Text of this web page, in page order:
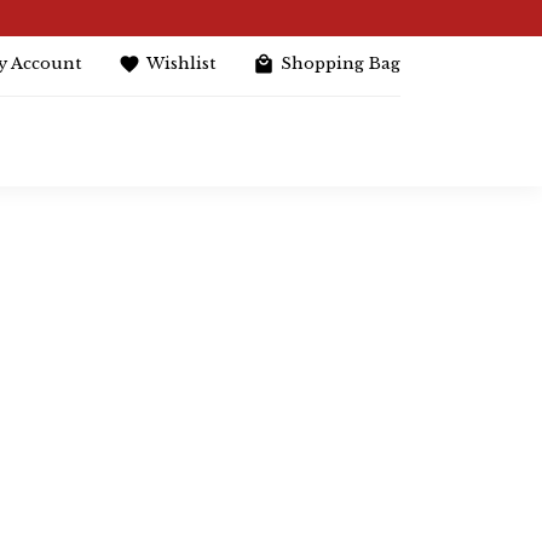
Account Wishlist Shopping Bag